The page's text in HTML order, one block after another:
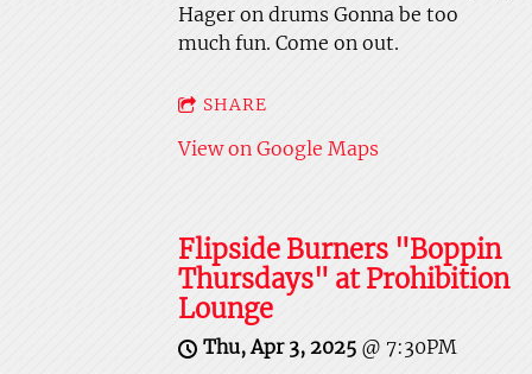
Hager on drums Gonna be too
much fun. Come on out.
SHARE
View on Google Maps
Flipside Burners "Boppin
Thursdays" at Prohibition
Lounge
Thu, Apr 3, 2025 @ 7:30PM